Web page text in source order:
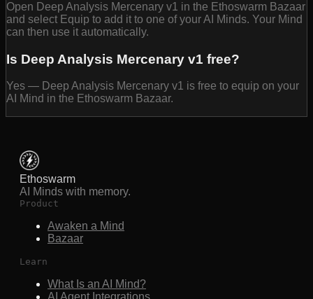
Open Deep Analysis Mercenary v1 in the Ethoswarm Bazaar
and select Equip to add it to one of your AI Minds. Your Mind
can then use it automatically.
Is Deep Analysis Mercenary v1 free?
Yes — Deep Analysis Mercenary v1 is free to equip on your
AI Mind in the Ethoswarm Bazaar.
Ethoswarm
AI Minds with memory.
Product
Awaken a Mind
Bazaar
Learn
What Is an AI Mind?